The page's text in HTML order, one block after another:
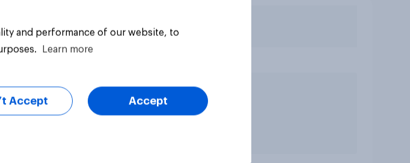
and performance of our website, to
Learn more
Accept Accept